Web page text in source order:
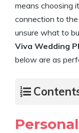
means choosing
connection to the
unsure what to
Viva Wedding
below are as